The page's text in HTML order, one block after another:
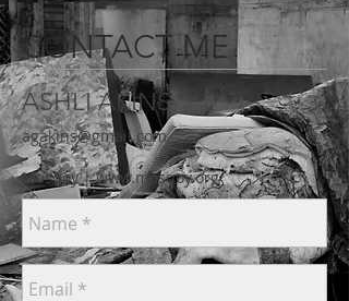
CONTACT ME
ASHLI AKINS
agakins@gmail.com
Mosqoy |www.mosqoy.org